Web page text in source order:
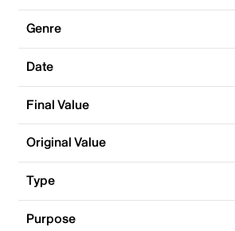
Genre
Date
Final Value
Original Value
Type
Purpose